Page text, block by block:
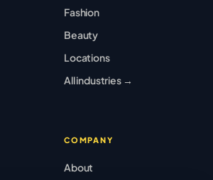
Fashion
Beauty
Locations
All industries →
COMPANY
About